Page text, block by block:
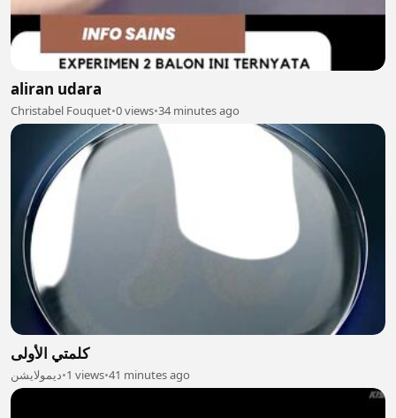
aliran udara
Christabel Fouquet•0 views•34 minutes ago
كلمتي الأولى
ديمولايشن•1 views•41 minutes ago